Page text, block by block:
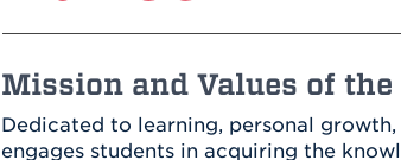
Mission and Values of
Dedicated to learning, personal
engages students in acquiring the